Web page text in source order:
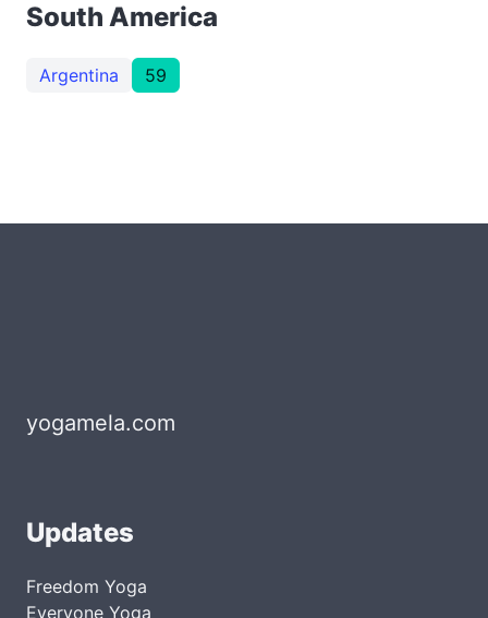
South America
Argentina 59
yogamela.com
Updates
Freedom Yoga
Everyone Yoga